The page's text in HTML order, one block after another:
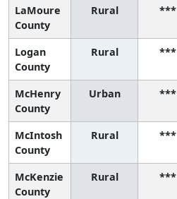
LaMoure
County
Rural ***
Logan
County
Rural ***
McHenry
County
Urban ***
McIntosh
County
Rural ***
McKenzie
County
Rural ***